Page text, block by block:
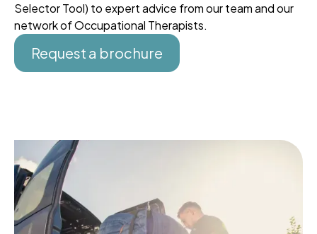
Selector Tool) to expert advice from our team and our
network of Occupational Therapists.
Request a brochure